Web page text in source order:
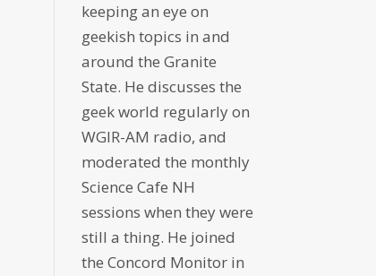
keeping an eye on
geekish topics in and
around the Granite
State. He discusses the
geek world regularly on
WGIR-AM radio, and
moderated the monthly
Science Cafe NH
sessions when they were
still a thing. He joined
the Concord Monitor in